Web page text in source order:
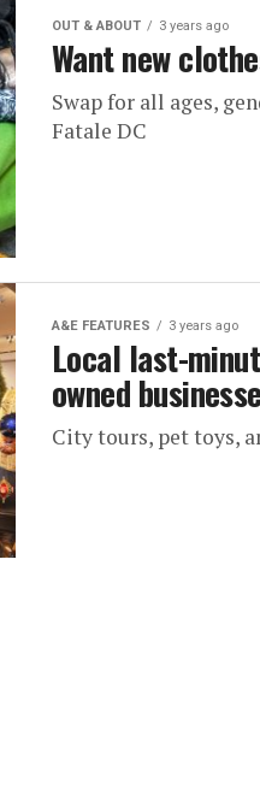
OUT & ABOUT 3 years ago
Want new
Swap for all ages,
Fatale DC
A&E FEATURES 3 years ago
Local last-
owned
City tours, pet toys,